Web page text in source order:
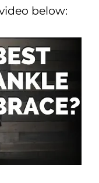
below: